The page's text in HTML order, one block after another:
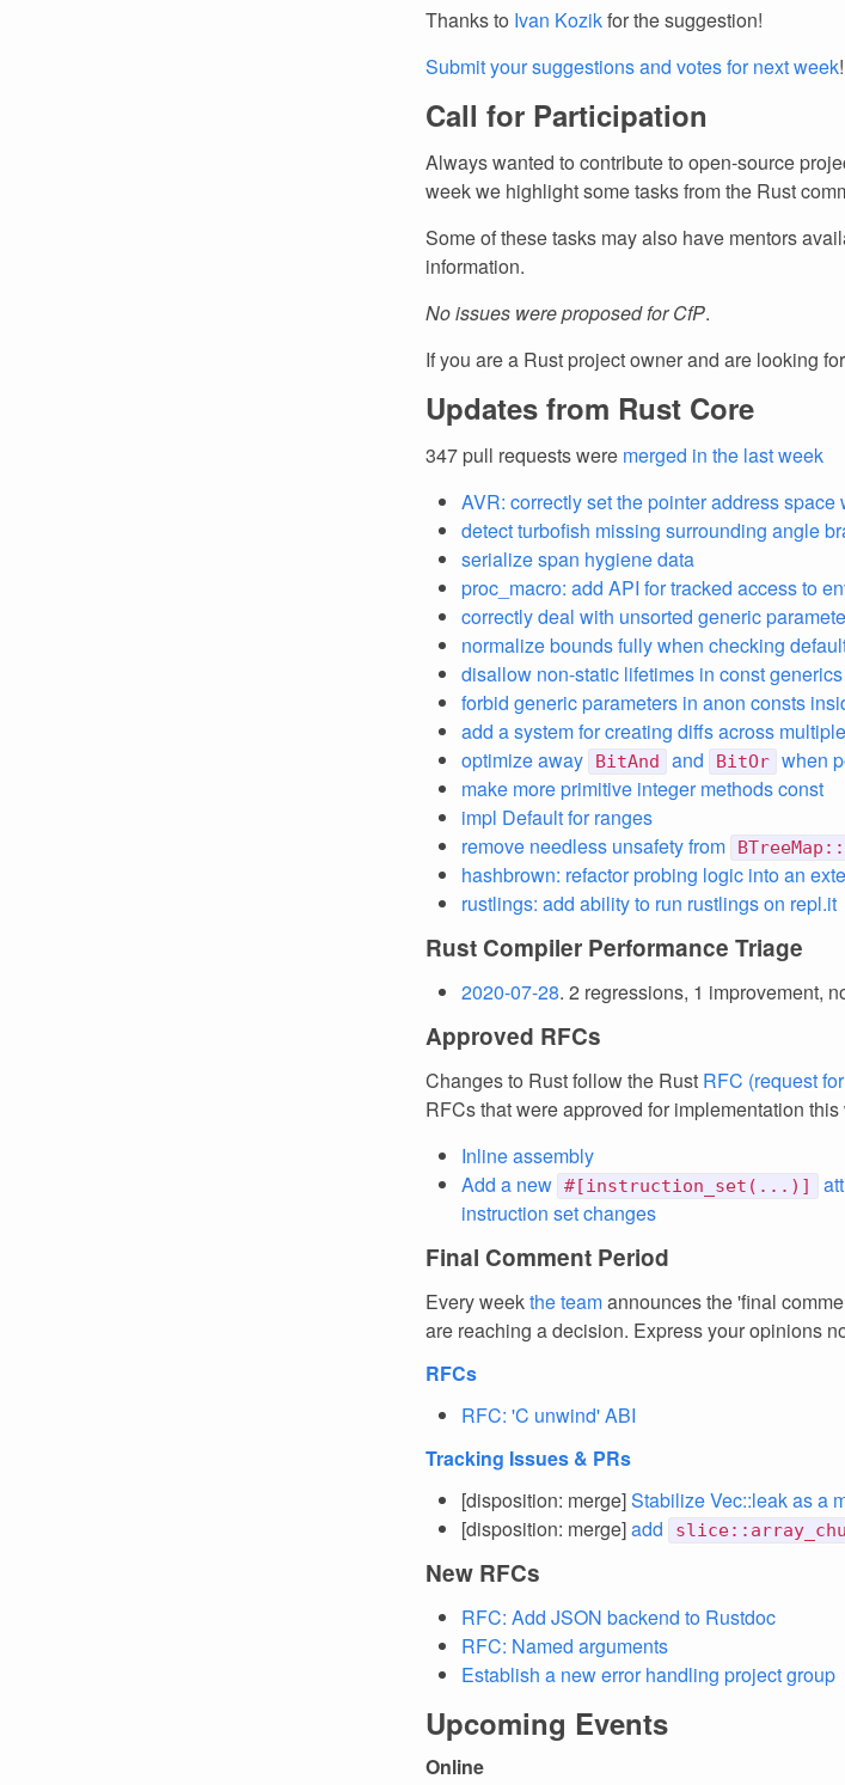
Thanks to Ivan Kozikfor the suggestion!
Submit your suggestions and votes for next week!
Call for Participation
Always wanted to contribute to open-source
week we highlight some tasks from the Rust
Some of these tasks may also have mentors
information.
No issues were proposed for CfP.
If you are a Rust project owner and are looking
Updates from Rust Core
347 pull requests were merged in the last week
AVR: correctly set the pointer address
detect turbofish missing surrounding angle
serialize span hygiene data
proc_macro: add API for tracked access to
correctly deal with unsorted generic
normalize bounds fully when checking
disallow non-static lifetimes in const generics
forbid generic parameters in anon consts
add a system for creating diffs across
optimize away
BitAnd and BitOr when
make more primitive integer methods const
impl Default for ranges
remove needless unsafety from
hashbrown: refactor probing logic into an
rustlings: add ability to run rustlings on repl.it
Rust Compiler Performance Triage
2020-07-28. 2 regressions, 1 improvement,
Approved RFCs
Changes to Rust follow the Rust RFC (request
RFCs that were approved for implementation this
Inline assembly
Add a new #[instruction_set(...)]
instruction set changes
Final Comment Period
Every weekthe teamannounces the 'final
are reaching a decision. Express your opinions
RFCs
RFC: 'C unwind' ABI
Tracking Issues & PRs
[disposition: merge]Stabilize Vec::leak as a
[disposition: merge]add
New RFCs
RFC: Add JSON backend to Rustdoc
RFC: Named arguments
Establish a new error handling project group
Upcoming Events
Online